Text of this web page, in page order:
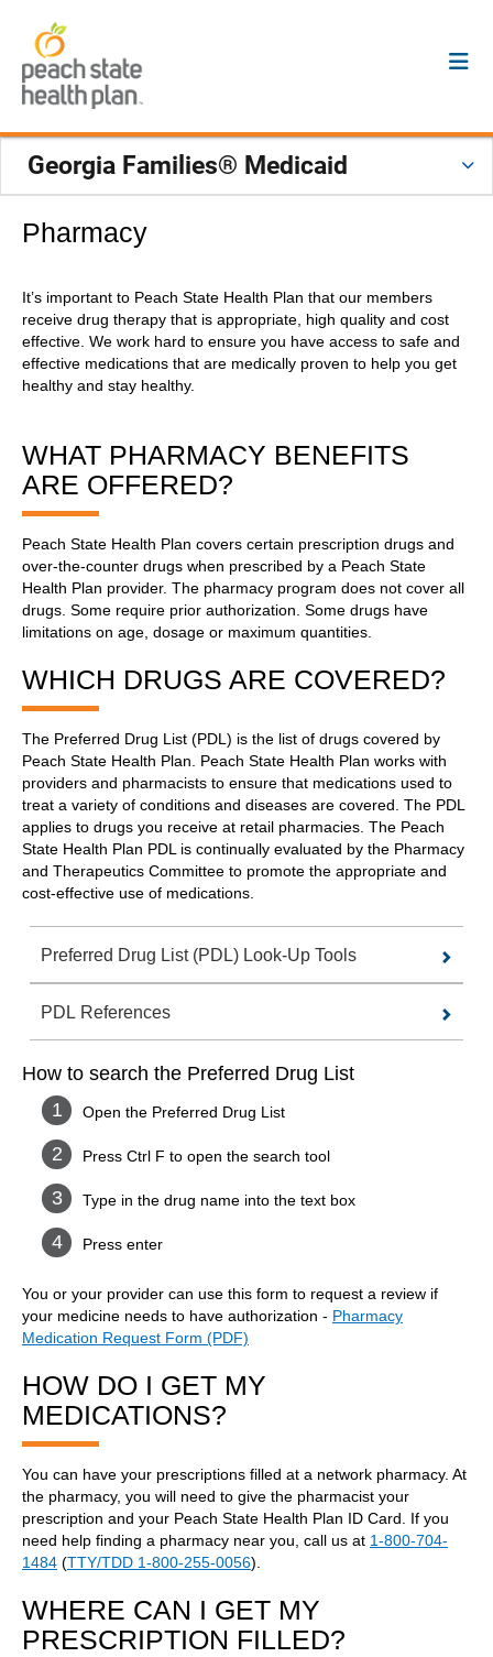
Georgia Families® Medicaid
Pharmacy
It’s important to Peach State Health Plan that our members
receive drug therapy that is appropriate, high quality and cost
effective. We work hard to ensure you have access to safe and
effective medications that are medically proven to help you get
healthy and stay healthy.
WHAT PHARMACY BENEFITS
ARE OFFERED?
Peach State Health Plan covers certain prescription drugs and
over-the-counter drugs when prescribed by a Peach State
Health Plan provider. The pharmacy program does not cover all
drugs. Some require prior authorization. Some drugs have
limitations on age, dosage or maximum quantities.
WHICH DRUGS ARE COVERED?
The Preferred Drug List (PDL) is the list of drugs covered by
Peach State Health Plan. Peach State Health Plan works with
providers and pharmacists to ensure that medications used to
treat a variety of conditions and diseases are covered. The PDL
applies to drugs you receive at retail pharmacies. The Peach
State Health Plan PDL is continually evaluated by the Pharmacy
and Therapeutics Committee to promote the appropriate and
cost-effective use of medications.
Preferred Drug List (PDL) Look-Up Tools
PDL References
How to search the Preferred Drug List
Open the Preferred Drug List
Press Ctrl F to open the search tool
Type in the drug name into the text box
Press enter
You or your provider can use this form to request a review if
your medicine needs to have authorization - Pharmacy
Medication Request Form (PDF)
HOW DO I GET MY
MEDICATIONS?
You can have your prescriptions filled at a network pharmacy. At
the pharmacy, you will need to give the pharmacist your
prescription and your Peach State Health Plan ID Card. If you
need help finding a pharmacy near you, call us at 1-800-704-
1484 (TTY/TDD 1-800-255-0056).
WHERE CAN I GET MY
PRESCRIPTION FILLED?